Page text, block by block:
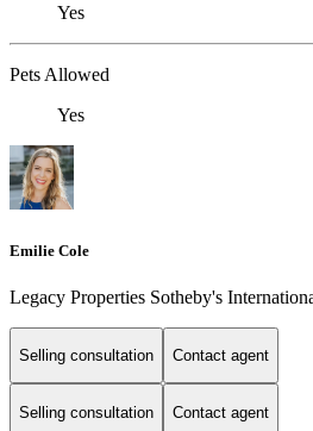
Yes
Pets Allowed
Yes
Emilie Cole
Legacy Properties Sotheby's
Selling consultation Contact agent
Selling consultation Contact agent